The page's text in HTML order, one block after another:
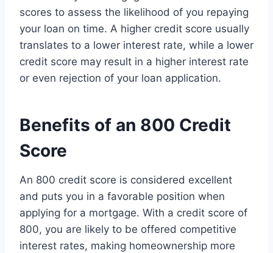
scores to assess the likelihood of you repaying
your loan on time. A higher credit score usually
translates to a lower interest rate, while a lower
credit score may result in a higher interest rate
or even rejection of your loan application.
Benefits of an 800 Credit
Score
An 800 credit score is considered excellent
and puts you in a favorable position when
applying for a mortgage. With a credit score of
800, you are likely to be offered competitive
interest rates, making homeownership more